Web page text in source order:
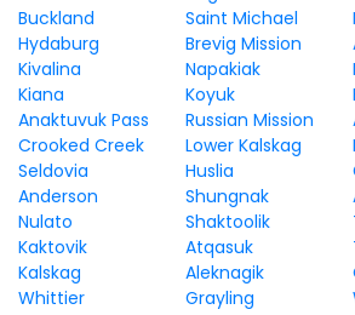
Buckland
Saint Michael
Hydaburg
Brevig Mission
Kivalina
Napakiak
Kiana
Koyuk
Anaktuvuk Pass
Russian Mission
Crooked Creek
Lower Kalskag
Seldovia
Huslia
Anderson
Shungnak
Nulato
Shaktoolik
Kaktovik
Atqasuk
Kalskag
Aleknagik
Whittier
Grayling